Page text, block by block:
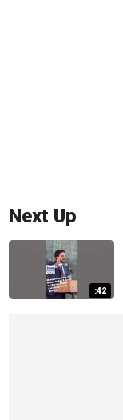
Next Up
:42